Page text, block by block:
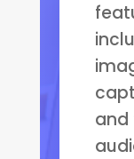
and